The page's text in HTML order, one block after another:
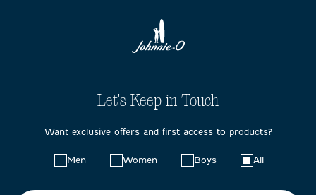
Let's Keep in Touch
Want exclusive offers and first access to products?
Men Women Boys All